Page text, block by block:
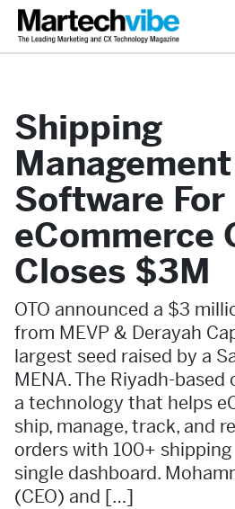
Shipping
Management
Software For
eCommerce
Closes $3M
OTO announced a $3
from MEVP & Derayah
largest seed raised by a
MENA. The Riyadh-
a technology that helps
ship, manage, track, and
orders with 100+
single dashboard.
(CEO) and […]